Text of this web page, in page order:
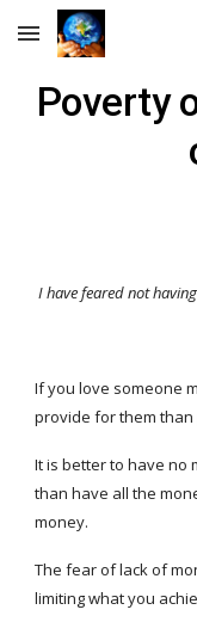
Skip to main content
Poverty
I have feared not
If you love someone
provide for them
It is better to have no
than have all the
money.
The fear of lack of
limiting what you